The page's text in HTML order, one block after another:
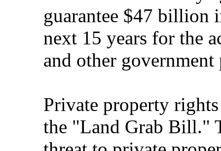
guarantee $47 billion
next 15 years for the
and other government
Private property
the "Land Grab Bill."